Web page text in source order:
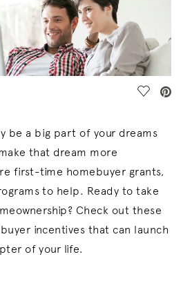
Save
be a big part of your dreams
that dream more
first-time homebuyer grants,
to help. Ready to take
Check out these
incentives that can launch
of your life.